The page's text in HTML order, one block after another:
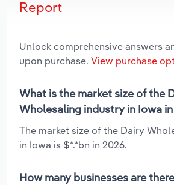
Report
Unlock comprehensive answers
upon purchase. View purchase
What is the market size of the
Wholesaling industry in Iowa
The market size of the Dairy
in Iowa is $*.*bn in 2026.
How many businesses are